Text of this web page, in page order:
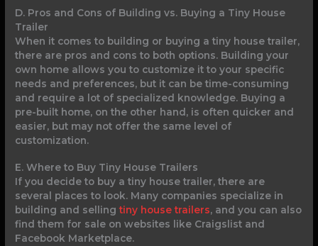
D. Pros and Cons of Building vs. Buying a Tiny House
Trailer
When it comes to building or buying a tiny house trailer,
there are pros and cons to both options. Building your
own home allows you to customize it to your specific
needs and preferences, but it can be time-consuming
and require a lot of specialized knowledge. Buying a
pre-built home, on the other hand, is often quicker and
easier, but may not offer the same level of
customization.
E. Where to Buy Tiny House Trailers
If you decide to buy a tiny house trailer, there are
several places to look. Many companies specialize in
building and sellingtiny house trailers, and you can also
find them for sale on websites like Craigslist and
Facebook Marketplace.